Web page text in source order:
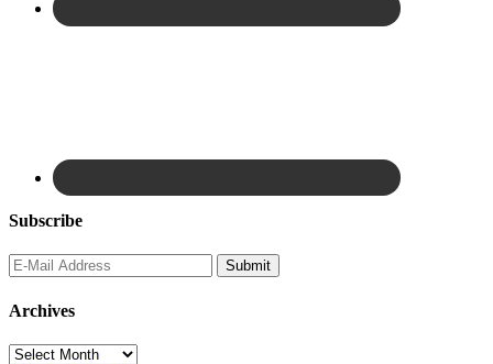
Subscribe
Archives
Archives